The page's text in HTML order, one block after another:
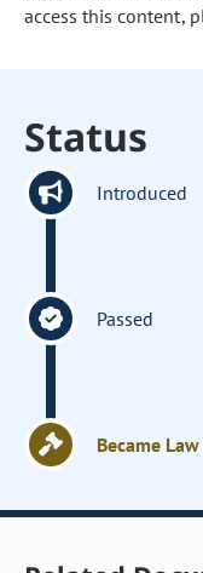
access this content,
Status
Introduced
Passed
Became Law